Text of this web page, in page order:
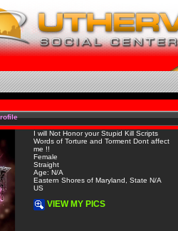
I will Not Honor your Stupid Kill Scripts
Words of Torture and Torment Dont affect
me !!
Female
Straight
Age: N/A
Eastern Shores of Maryland, State N/A
US
VIEW MY PICS